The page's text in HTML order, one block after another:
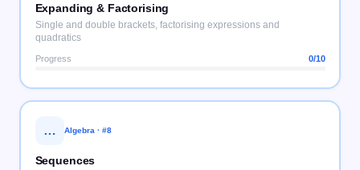
Expanding & Factorising
Single and double brackets, factorising expressions and
quadratics
Progress 0/10
… Algebra · #8
Sequences